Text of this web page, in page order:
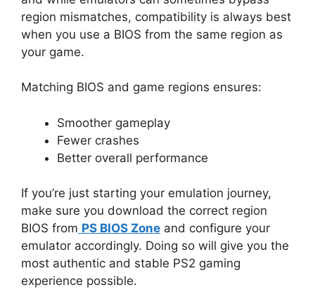
region mismatches, compatibility is always best
when you use a BIOS from the same region as
your game.
Matching BIOS and game regions ensures:
Smoother gameplay
Fewer crashes
Better overall performance
If you’re just starting your emulation journey,
make sure you download the correct region
BIOS from PS BIOS Zone and configure your
emulator accordingly. Doing so will give you the
most authentic and stable PS2 gaming
experience possible.